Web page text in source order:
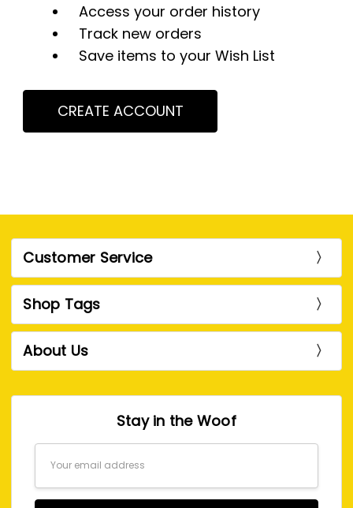
Access your order history
Track new orders
Save items to your Wish List
CREATE ACCOUNT
Customer Service
Shop Tags
About Us
Stay in the Woof